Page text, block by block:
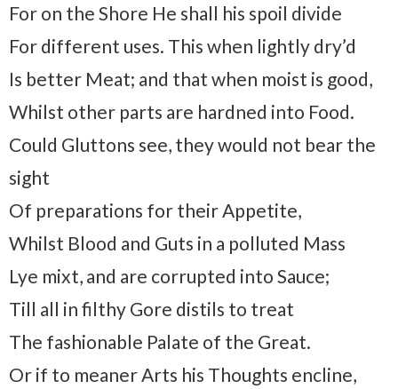
For on the Shore He shall his spoil divide
For different uses. This when lightly dry’d
Is better Meat; and that when moist is good,
Whilst other parts are hardned into Food.
Could Gluttons see, they would not bear the
sight
Of preparations for their Appetite,
Whilst Blood and Guts in a polluted Mass
Lye mixt, and are corrupted into Sauce;
Till all in filthy Gore distils to treat
The fashionable Palate of the Great.
Or if to meaner Arts his Thoughts encline,